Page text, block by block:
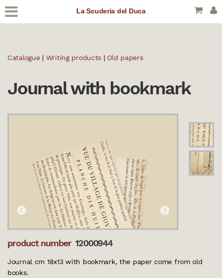
La Scuderia del Duca
Catalogue| Writing products | Old papers
Journal with bookmark
product number 12000944
Journal cm 18x13 with bookmark, the paper come from old
books.